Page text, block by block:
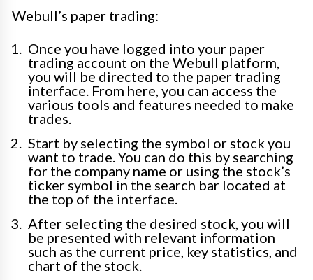
Webull’s paper trading:
Once you have logged into your paper
trading account on the Webull platform,
you will be directed to the paper trading
interface. From here, you can access the
various tools and features needed to make
trades.
Start by selecting the symbol or stock you
want to trade. You can do this by searching
for the company name or using the stock’s
ticker symbol in the search bar located at
the top of the interface.
After selecting the desired stock, you will
be presented with relevant information
such as the current price, key statistics, and
chart of the stock.